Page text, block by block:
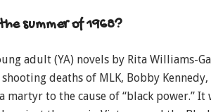
summer of 1968?
adult (YA) novels by Rita Williams-
deaths of MLK, Bobby
martyr to the cause of “black power.” It